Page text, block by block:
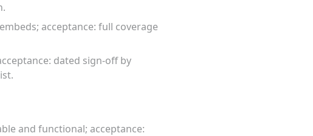
acceptance: full coverage
dated sign-off by
and functional; acceptance: